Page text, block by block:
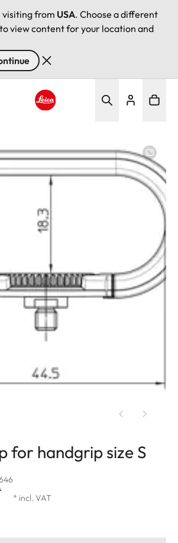
visiting from USA. Choose a different
view content for your location and
for handgrip size S
* incl. VAT